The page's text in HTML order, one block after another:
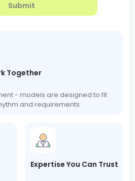
Submit
Together
- models are designed to fit
and requirements.
Expertise You Can Trust